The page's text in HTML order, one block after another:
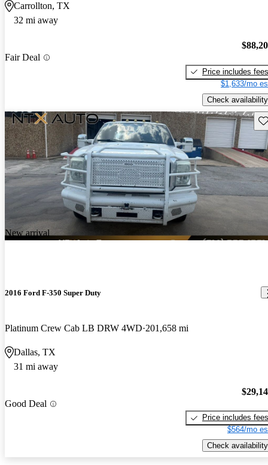
Carrollton, TX
32 mi away
Fair Deal
Price includes fees
$1,633/mo
Check availability
New arrival
2016 Ford F-350 Super Duty
Platinum Crew Cab LB DRW 4WD 201,658 mi
Dallas, TX
31 mi away
Good Deal
Price includes fees
$564/mo
Check availability